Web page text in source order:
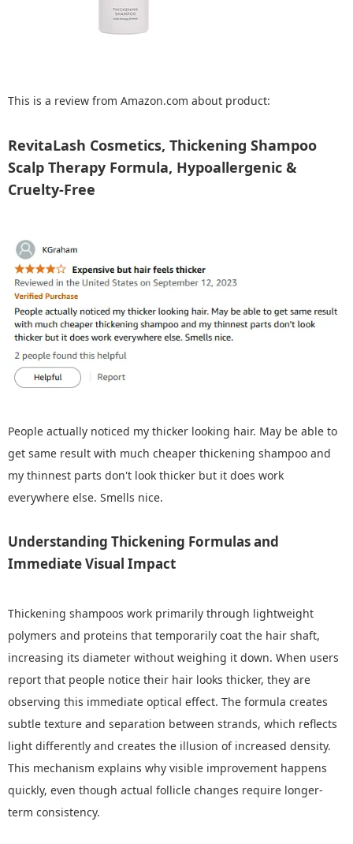
This is a review from Amazon.com about product:
RevitaLash Cosmetics, Thickening Shampoo
Scalp Therapy Formula, Hypoallergenic &
Cruelty-Free
People actually noticed my thicker looking hair. May be able to
get same result with much cheaper thickening shampoo and
my thinnest parts don't look thicker but it does work
everywhere else. Smells nice.
Understanding Thickening Formulas and
Immediate Visual Impact
Thickening shampoos work primarily through lightweight
polymers and proteins that temporarily coat the hair shaft,
increasing its diameter without weighing it down. When users
report that people notice their hair looks thicker, they are
observing this immediate optical effect. The formula creates
subtle texture and separation between strands, which reflects
light differently and creates the illusion of increased density.
This mechanism explains why visible improvement happens
quickly, even though actual follicle changes require longer-
term consistency.